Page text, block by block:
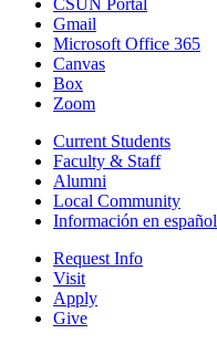
CSUN Portal
Gmail
Microsoft Office 365
Canvas
Box
Zoom
Current Students
Faculty & Staff
Alumni
Local Community
Información en español
Request Info
Visit
Apply
Give